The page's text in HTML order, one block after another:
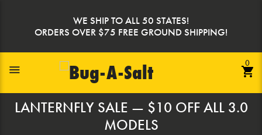
WE SHIP TO ALL 50 STATES!
ORDERS OVER $75 FREE GROUND SHIPPING!
Toggle Navigation
0
LANTERNFLY SALE — $10 OFF ALL 3.0
MODELS